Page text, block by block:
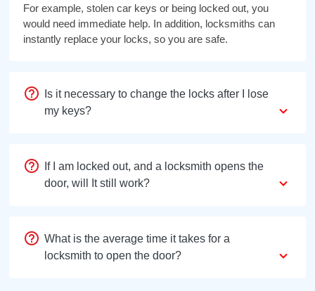
For example, stolen car keys or being locked out, you
would need immediate help. In addition, locksmiths can
instantly replace your locks, so you are safe.
Is it necessary to change the locks after I lose
my keys?
If I am locked out, and a locksmith opens the
door, will It still work?
What is the average time it takes for a
locksmith to open the door?